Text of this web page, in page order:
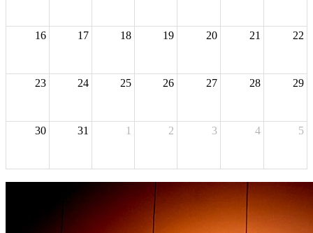
16 17 18 19 20 21 22
23 24 25 26 27 28 29
30 31 1 2 3 4 5